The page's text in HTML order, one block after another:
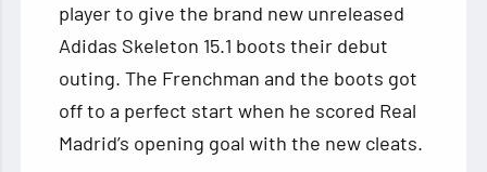
player to give the brand new unreleased
Adidas Skeleton 15.1 boots their debut
outing. The Frenchman and the boots got
off to a perfect start when he scored Real
Madrid’s opening goal with the new cleats.